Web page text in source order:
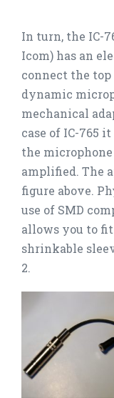
In turn, the IC-
Icom) has an
connect the
dynamic
mechanical
case of IC-765
the microphone
amplified. The
figure above.
use of SMD
allows you to
shrinkable
2.